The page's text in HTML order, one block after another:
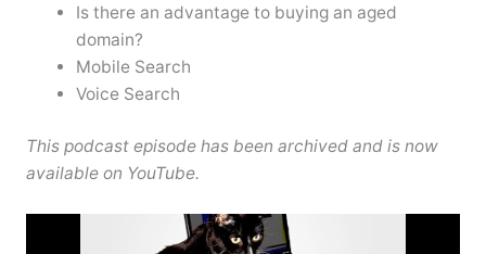
Is there an advantage to buying an aged
domain?
Mobile Search
Voice Search
This podcast episode has been archived and is now
available on YouTube.